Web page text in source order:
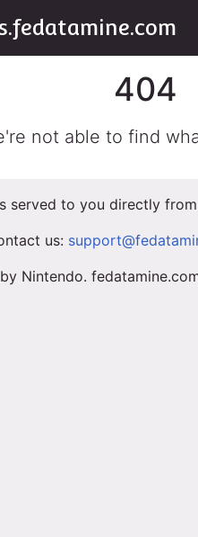
404
not able to find
served to you directly
us:
Nintendo.